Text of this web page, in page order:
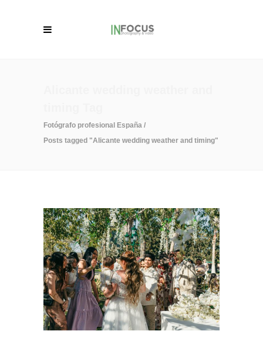
Fotógrafo profesional España /
Posts tagged "Alicante wedding weather and timing"